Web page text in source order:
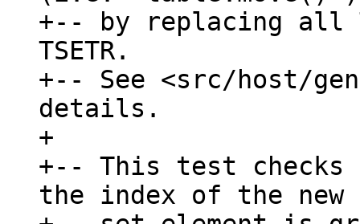
+-- by replacing all
TSETR.
+-- See <src/host/
details.
+
+-- This test checks
the index of the new